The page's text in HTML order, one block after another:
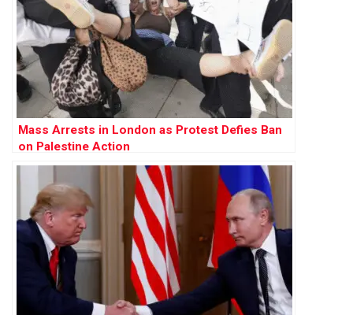
Mass Arrests in London as Protest Defies Ban
on Palestine Action